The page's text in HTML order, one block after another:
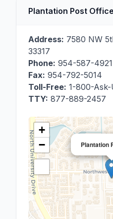
Plantation Post Office
Address: 7580 NW
33317
Phone: 954-587-4921
Fax: 954-792-5014
Toll-Free: 1-800-
TTY: 877-889-2457
Plantation
+
−